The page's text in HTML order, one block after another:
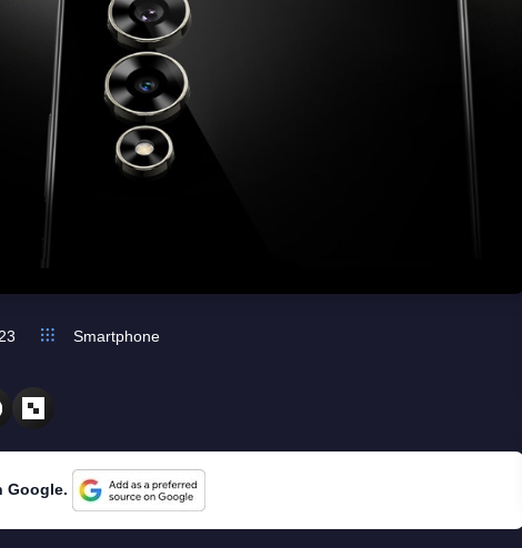
Smartphone
Google.